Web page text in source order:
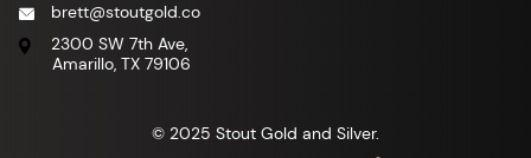
brett@stoutgold.co
2300 SW 7th Ave,
Amarillo, TX 79106
© 2025 Stout Gold and Silver.